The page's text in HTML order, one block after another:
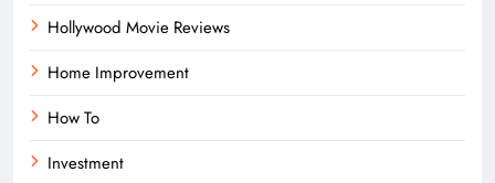
Hollywood Movie Reviews
Home Improvement
How To
Investment